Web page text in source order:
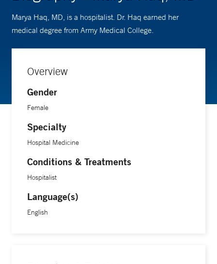
Marya Haq, MD, is a hospitalist. Dr. Haq earned her
medical degree from Army Medical College.
Overview
Gender
Female
Specialty
Hospital Medicine
Conditions & Treatments
Hospitalist
Language(s)
English